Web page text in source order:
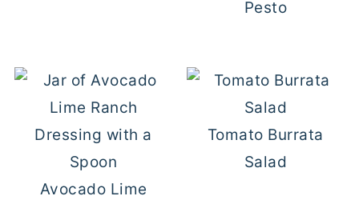
Pesto
Avocado Lime
Tomato Burrata
Salad